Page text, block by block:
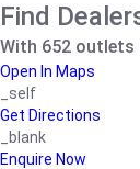
Find
With 652 outlets
Open In Maps
_self
Get Directions
_blank
Enquire Now